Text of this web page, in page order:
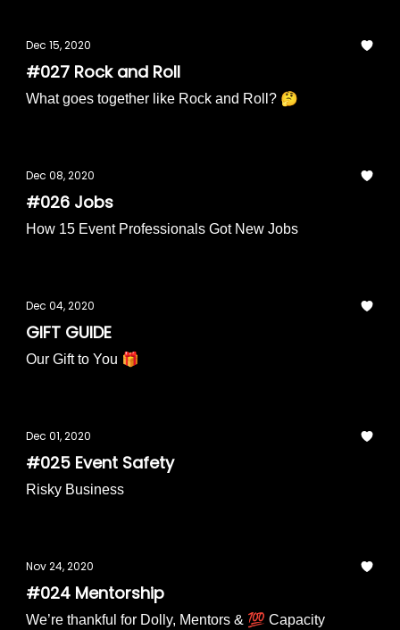
Dec 15, 2020
#027 Rock and Roll
What goes together like Rock and Roll? 🤔
Dec 08, 2020
#026 Jobs
How 15 Event Professionals Got New Jobs
Dec 04, 2020
GIFT GUIDE
Our Gift to You 🎁
Dec 01, 2020
#025 Event Safety
Risky Business
Nov 24, 2020
#024 Mentorship
We’re thankful for Dolly, Mentors & 💯 Capacity